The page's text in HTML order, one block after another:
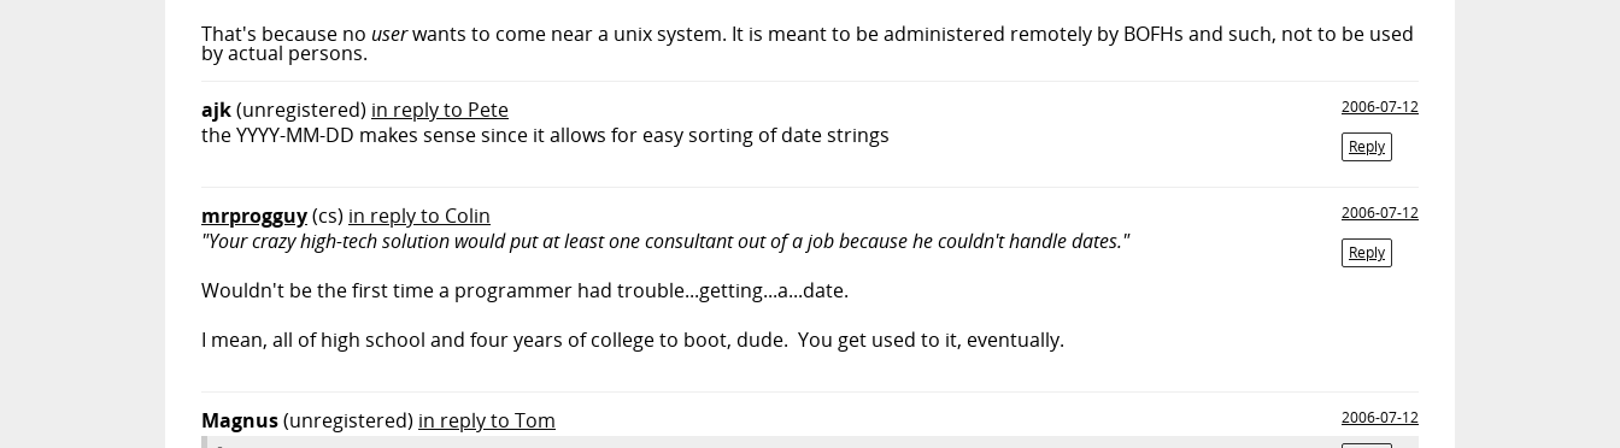
That's because no userwants to come near a unix system. It is meant to be administered remotely by BOFHs and such, not to be used
by actual persons.
ajk(unregistered) in reply to Pete
2006-07-12
Reply
the YYYY-MM-DD makes sense since it allows for easy sorting of date strings
mrprogguy(cs) in reply to Colin
2006-07-12
Reply
"Your crazy high-tech solution would put at least one consultant out of a job because he couldn't handle dates."
Wouldn't be the first time a programmer had trouble...getting...a...date.
I mean, all of high school and four years of college to boot, dude. You get used to it, eventually.
Magnus(unregistered) in reply to Tom
2006-07-12